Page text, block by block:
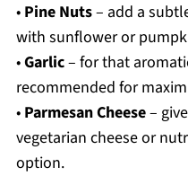
• Pine Nuts– add a
with sunflower or
•Garlic– for that
recommended for
• Parmesan Cheese–
vegetarian cheese or
option.